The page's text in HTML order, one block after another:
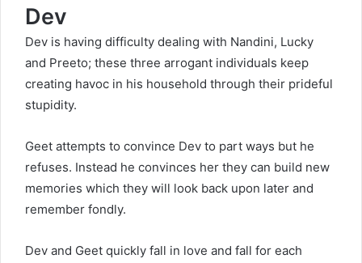
Dev
Dev is having difficulty dealing with Nandini, Lucky
and Preeto; these three arrogant individuals keep
creating havoc in his household through their prideful
stupidity.
Geet attempts to convince Dev to part ways but he
refuses. Instead he convinces her they can build new
memories which they will look back upon later and
remember fondly.
Dev and Geet quickly fall in love and fall for each